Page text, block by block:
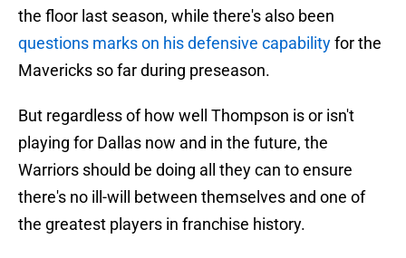
the floor last season, while there's also been
questions marks on his defensive capabilityfor the
Mavericks so far during preseason.
But regardless of how well Thompson is or isn't
playing for Dallas now and in the future, the
Warriors should be doing all they can to ensure
there's no ill-will between themselves and one of
the greatest players in franchise history.